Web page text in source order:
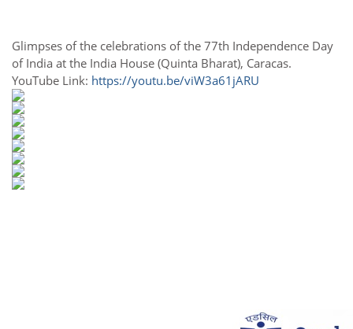
Glimpses of the celebrations of the 77th Independence Day
of India at the India House (Quinta Bharat), Caracas.
YouTube Link: https://youtu.be/viW3a61jARU